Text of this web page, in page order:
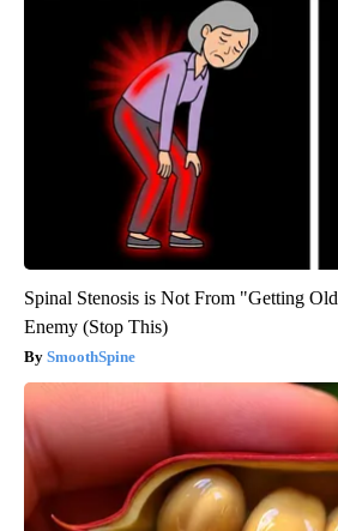
Spinal Stenosis is Not From "Getting
Enemy (Stop This)
SmoothSpine